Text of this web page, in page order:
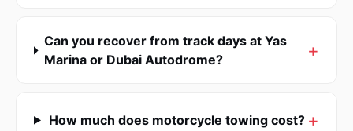
Can you recover from track days at Yas
Marina or Dubai Autodrome?
How much does motorcycle towing cost?